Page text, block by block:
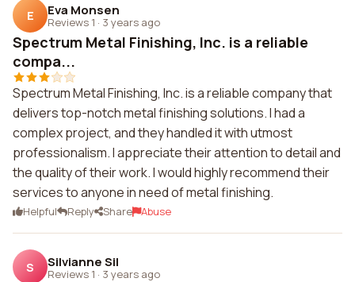
E Eva Monsen
Reviews 1 · 3 years ago
Spectrum Metal Finishing, Inc. is a reliable
compa...
Spectrum Metal Finishing, Inc. is a reliable company that
delivers top-notch metal finishing solutions. I had a
complex project, and they handled it with utmost
professionalism. I appreciate their attention to detail and
the quality of their work. I would highly recommend their
services to anyone in need of metal finishing.
Helpful Reply Share Abuse
S Silvianne Sil
Reviews 1 · 3 years ago